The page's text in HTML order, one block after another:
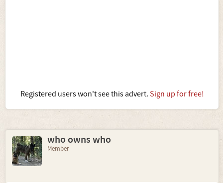
Registered users won't see this advert. Sign up for free!
who owns who
Member